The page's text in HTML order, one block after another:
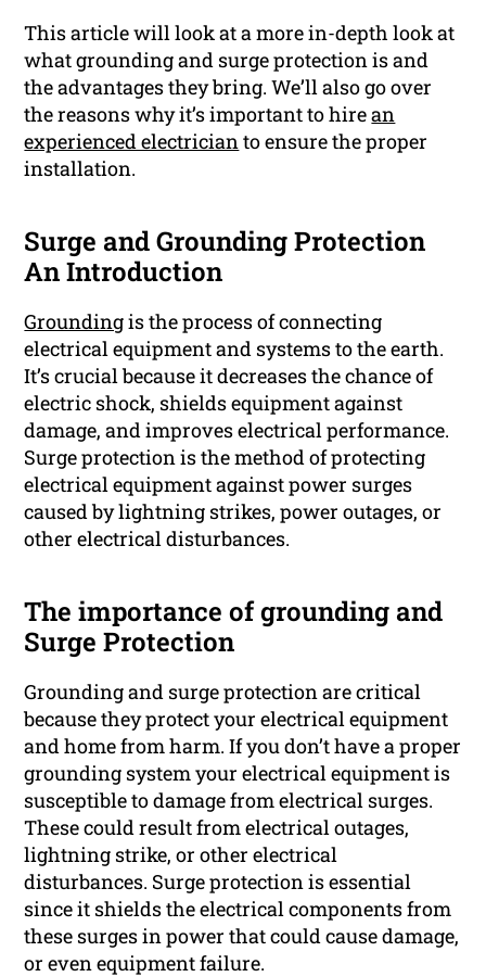
This article will look at a more in-depth look at
what grounding and surge protection is and
the advantages they bring. We’ll also go over
the reasons why it’s important to hirean
experienced electrician to ensure the proper
installation.
Surge and Grounding Protection
An Introduction
Groundingis the process of connecting
electrical equipment and systems to the earth.
It’s crucial because it decreases the chance of
electric shock, shields equipment against
damage, and improves electrical performance.
Surge protection is the method of protecting
electrical equipment against power surges
caused by lightning strikes, power outages, or
other electrical disturbances.
The importance of grounding and
Surge Protection
Grounding and surge protection are critical
because they protect your electrical equipment
and home from harm. If you don’t have a proper
grounding system your electrical equipment is
susceptible to damage from electrical surges.
These could result from electrical outages,
lightning strike, or other electrical
disturbances. Surge protection is essential
since it shields the electrical components from
these surges in power that could cause damage,
or even equipment failure.